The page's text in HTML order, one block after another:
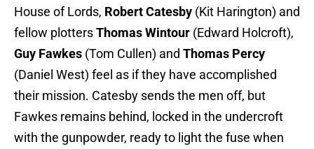
House of Lords, Robert Catesby (Kit Harington) and
fellow plottersThomas Wintour (Edward Holcroft),
Guy Fawkes (Tom Cullen) and Thomas Percy
(Daniel West) feel as if they have accomplished
their mission. Catesby sends the men off, but
Fawkes remains behind, locked in the undercroft
with the gunpowder, ready to light the fuse when